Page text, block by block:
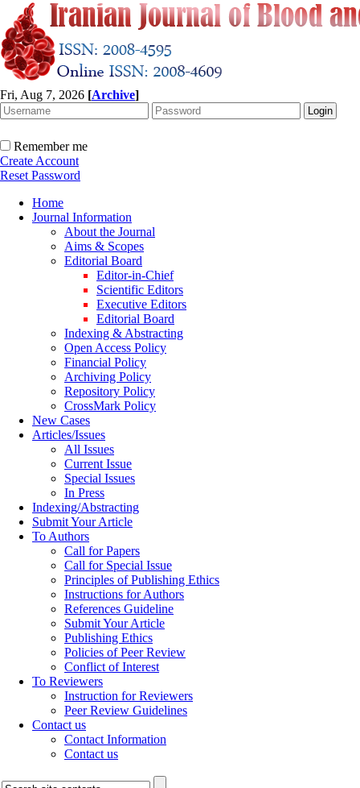
Fri, Aug 7, 2026 [Archive]
Remember me
Create Account
Reset Password
Home
Journal Information
About the Journal
Aims & Scopes
Editorial Board
Editor-in-Chief
Scientific Editors
Executive Editors
Editorial Board
Indexing & Abstracting
Open Access Policy
Financial Policy
Archiving Policy
Repository Policy
CrossMark Policy
New Cases
Articles/Issues
All Issues
Current Issue
Special Issues
In Press
Indexing/Abstracting
Submit Your Article
To Authors
Call for Papers
Call for Special Issue
Principles of Publishing Ethics
Instructions for Authors
References Guideline
Submit Your Article
Publishing Ethics
Policies of Peer Review
Conflict of Interest
To Reviewers
Instruction for Reviewers
Peer Review Guidelines
Contact us
Contact Information
Contact us